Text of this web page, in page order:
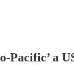
Pacific’